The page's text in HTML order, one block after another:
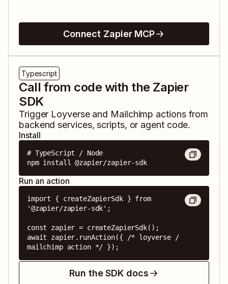
Connect Zapier MCP
Typescript
Call from code with the Zapier
SDK
Trigger Loyverseand Mailchimp actions from
backend services, scripts, or agent code.
Install
# TypeScript / Node
npm install @zapier/zapier-sdk
Run an action
import { createZapierSdk } from
'@zapier/zapier-sdk';
const zapier = createZapierSdk();
await zapier.runAction({ /* loyverse /
mailchimp action */ });
Run the SDK docs